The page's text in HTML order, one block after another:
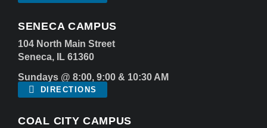
SENECA CAMPUS
104 North Main Street
Seneca, IL 61360
Sundays @ 8:00, 9:00 & 10:30 AM
DIRECTIONS
COAL CITY CAMPUS